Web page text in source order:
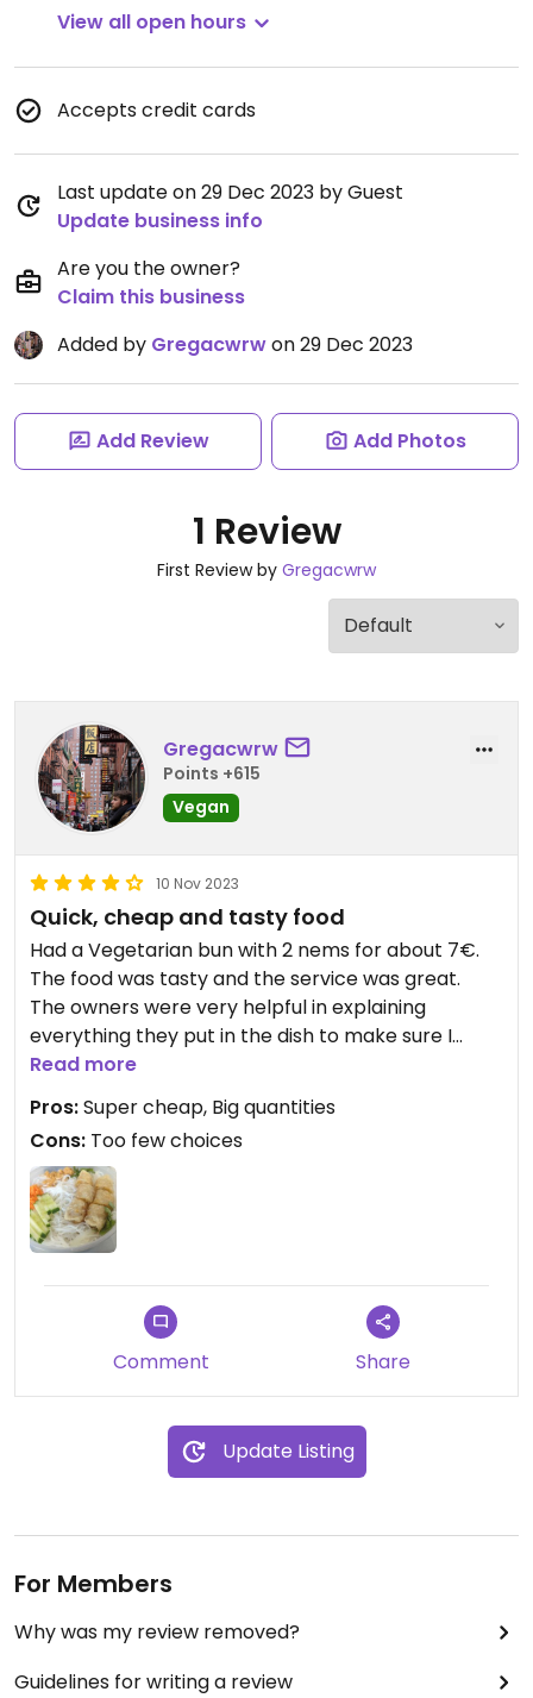
View all open hours
Accepts credit cards
Last update on 29 Dec 2023 by Guest
Update business info
Are you the owner?
Claim this business
Added by Gregacwrwon 29 Dec 2023
Add Review Add Photos
1 Review
First Review by Gregacwrw
Gregacwrw
Points +615
Vegan
10 Nov 2023
Quick, cheap and tasty food
Had a Vegetarian bun with 2 nems for about 7€.
The food was tasty and the service was great.
The owners were very helpful in explaining
everything they put in the dish to make sure I
could eat.
Read more
Pros:Super cheap, Big quantities
Cons: Too few choices
Comment Share
Update Listing
For Members
Why was my review removed?
Guidelines for writing a review